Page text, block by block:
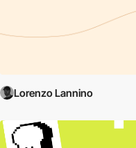
Lorenzo Lannino